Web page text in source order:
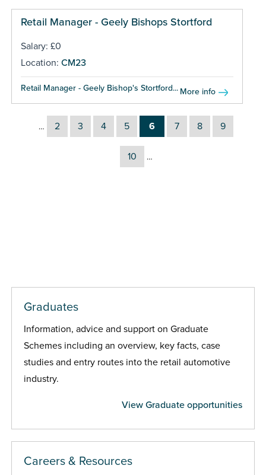
Retail Manager - Geely Bishops Stortford
Salary: £0
Location: CM23
Retail Manager - Geely Bishop's Stortford... More info
… 2 3 4 5 6 7 8 9
10 …
Graduates
Information, advice and support on Graduate
Schemes including an overview, key facts, case
studies and entry routes into the retail automotive
industry.
View Graduate opportunities
Careers & Resources